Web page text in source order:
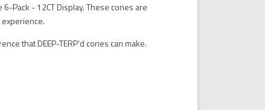
Pack - 12CT Display. These cones are
that DEEP-TERP’d cones can make.